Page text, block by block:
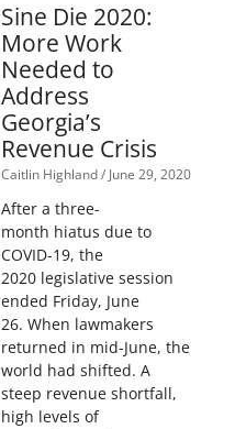
Sine Die 2020:
More Work
Needed to
Address
Georgia’s
Revenue Crisis
Caitlin Highland June 29, 2020
After a three-
month hiatus due to
COVID-19, the
2020 legislative session
ended Friday, June
26. When lawmakers
returned in mid-June, the
world had shifted. A
steep revenue shortfall,
high levels of